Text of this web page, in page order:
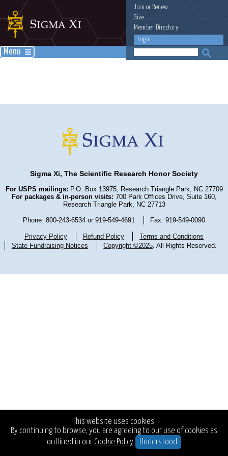
This website uses cookies.
By continuing to browse, you are agreeing to our use of cookies as
outlined in our Cookie Policy. Understood
Join or Renew
Give
Member Directory
Login
Menu
Sigma Xi, The Scientific Research Honor Society
For USPS mailings: P.O. Box 13975, Research Triangle Park, NC 27709
For packages & in-person visits: 700 Park Offices Drive, Suite 160,
Research Triangle Park, NC 27713
Phone: 800-243-6534 or 919-549-4691 Fax: 919-549-0090
Privacy Policy Refund Policy
Terms and Conditions
State Fundraising Notices
Copyright ©2025. All Rights Reserved.